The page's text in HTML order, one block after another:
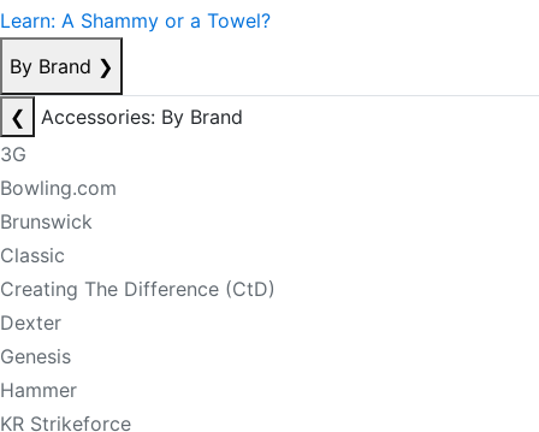
Learn: A Shammy or a Towel?
By Brand ❯
❮
Accessories: By Brand
3G
Bowling.com
Brunswick
Classic
Creating The Difference (CtD)
Dexter
Genesis
Hammer
KR Strikeforce